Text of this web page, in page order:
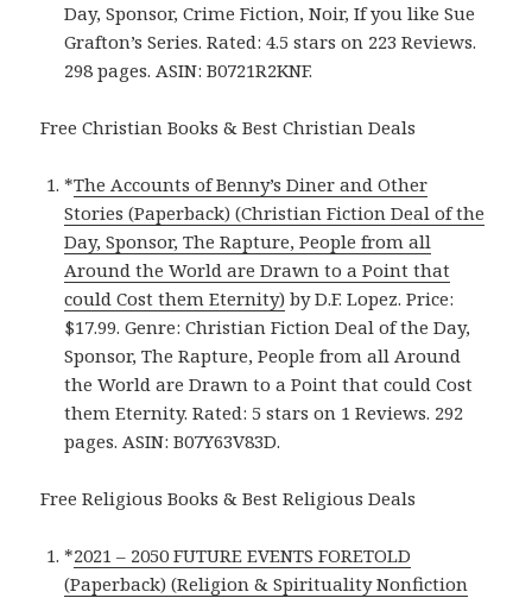
Day, Sponsor, Crime Fiction, Noir, If you like Sue
Grafton’s Series. Rated: 4.5 stars on 223 Reviews.
298 pages. ASIN: B0721R2KNF.
Free Christian Books & Best Christian Deals
*The Accounts of Benny’s Diner and Other
Stories (Paperback) (Christian Fiction Deal of the
Day, Sponsor, The Rapture, People from all
Around the World are Drawn to a Point that
could Cost them Eternity) by D.F. Lopez. Price:
$17.99. Genre: Christian Fiction Deal of the Day,
Sponsor, The Rapture, People from all Around
the World are Drawn to a Point that could Cost
them Eternity. Rated: 5 stars on 1 Reviews. 292
pages. ASIN: B07Y63V83D.
Free Religious Books & Best Religious Deals
*2021 – 2050 FUTURE EVENTS FORETOLD
(Paperback) (Religion & Spirituality Nonfiction